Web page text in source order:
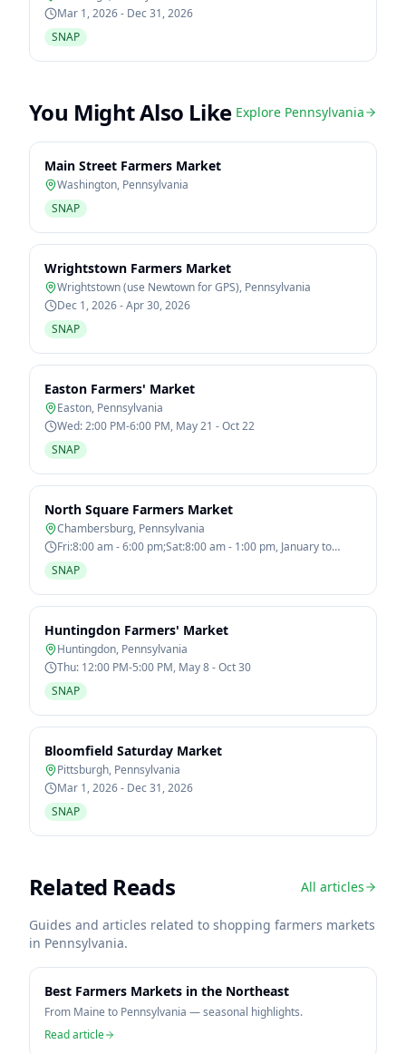
Mar 1, 2026 - Dec 31, 2026
SNAP
You Might Also Like Explore Pennsylvania
Main Street Farmers Market
Washington, Pennsylvania
SNAP
Wrightstown Farmers Market
Wrightstown (use Newtown for GPS), Pennsylvania
Dec 1, 2026 - Apr 30, 2026
SNAP
Easton Farmers' Market
Easton, Pennsylvania
Wed: 2:00 PM-6:00 PM, May 21 - Oct 22
SNAP
North Square Farmers Market
Chambersburg, Pennsylvania
Fri:8:00 am - 6:00 pm;Sat:8:00 am - 1:00 pm, January to
December
SNAP
Huntingdon Farmers' Market
Huntingdon, Pennsylvania
Thu: 12:00 PM-5:00 PM, May 8 - Oct 30
SNAP
Bloomfield Saturday Market
Pittsburgh, Pennsylvania
Mar 1, 2026 - Dec 31, 2026
SNAP
Related Reads All articles
Guides and articles related to shopping farmers markets
in Pennsylvania.
Best Farmers Markets in the Northeast
From Maine to Pennsylvania — seasonal highlights.
Read article